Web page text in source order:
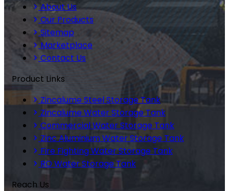
About Us
Our Products
Sitemap
Marketplace
Contact Us
Product Links
Zincalume Steel Storage Tank
Zincalume Water Storage Tank
Commercial Water Storage Tank
Zinc Aluminium Water Storage Tank
Fire Fighting Water Storage Tank
RO Water Storage Tank
Reach Us